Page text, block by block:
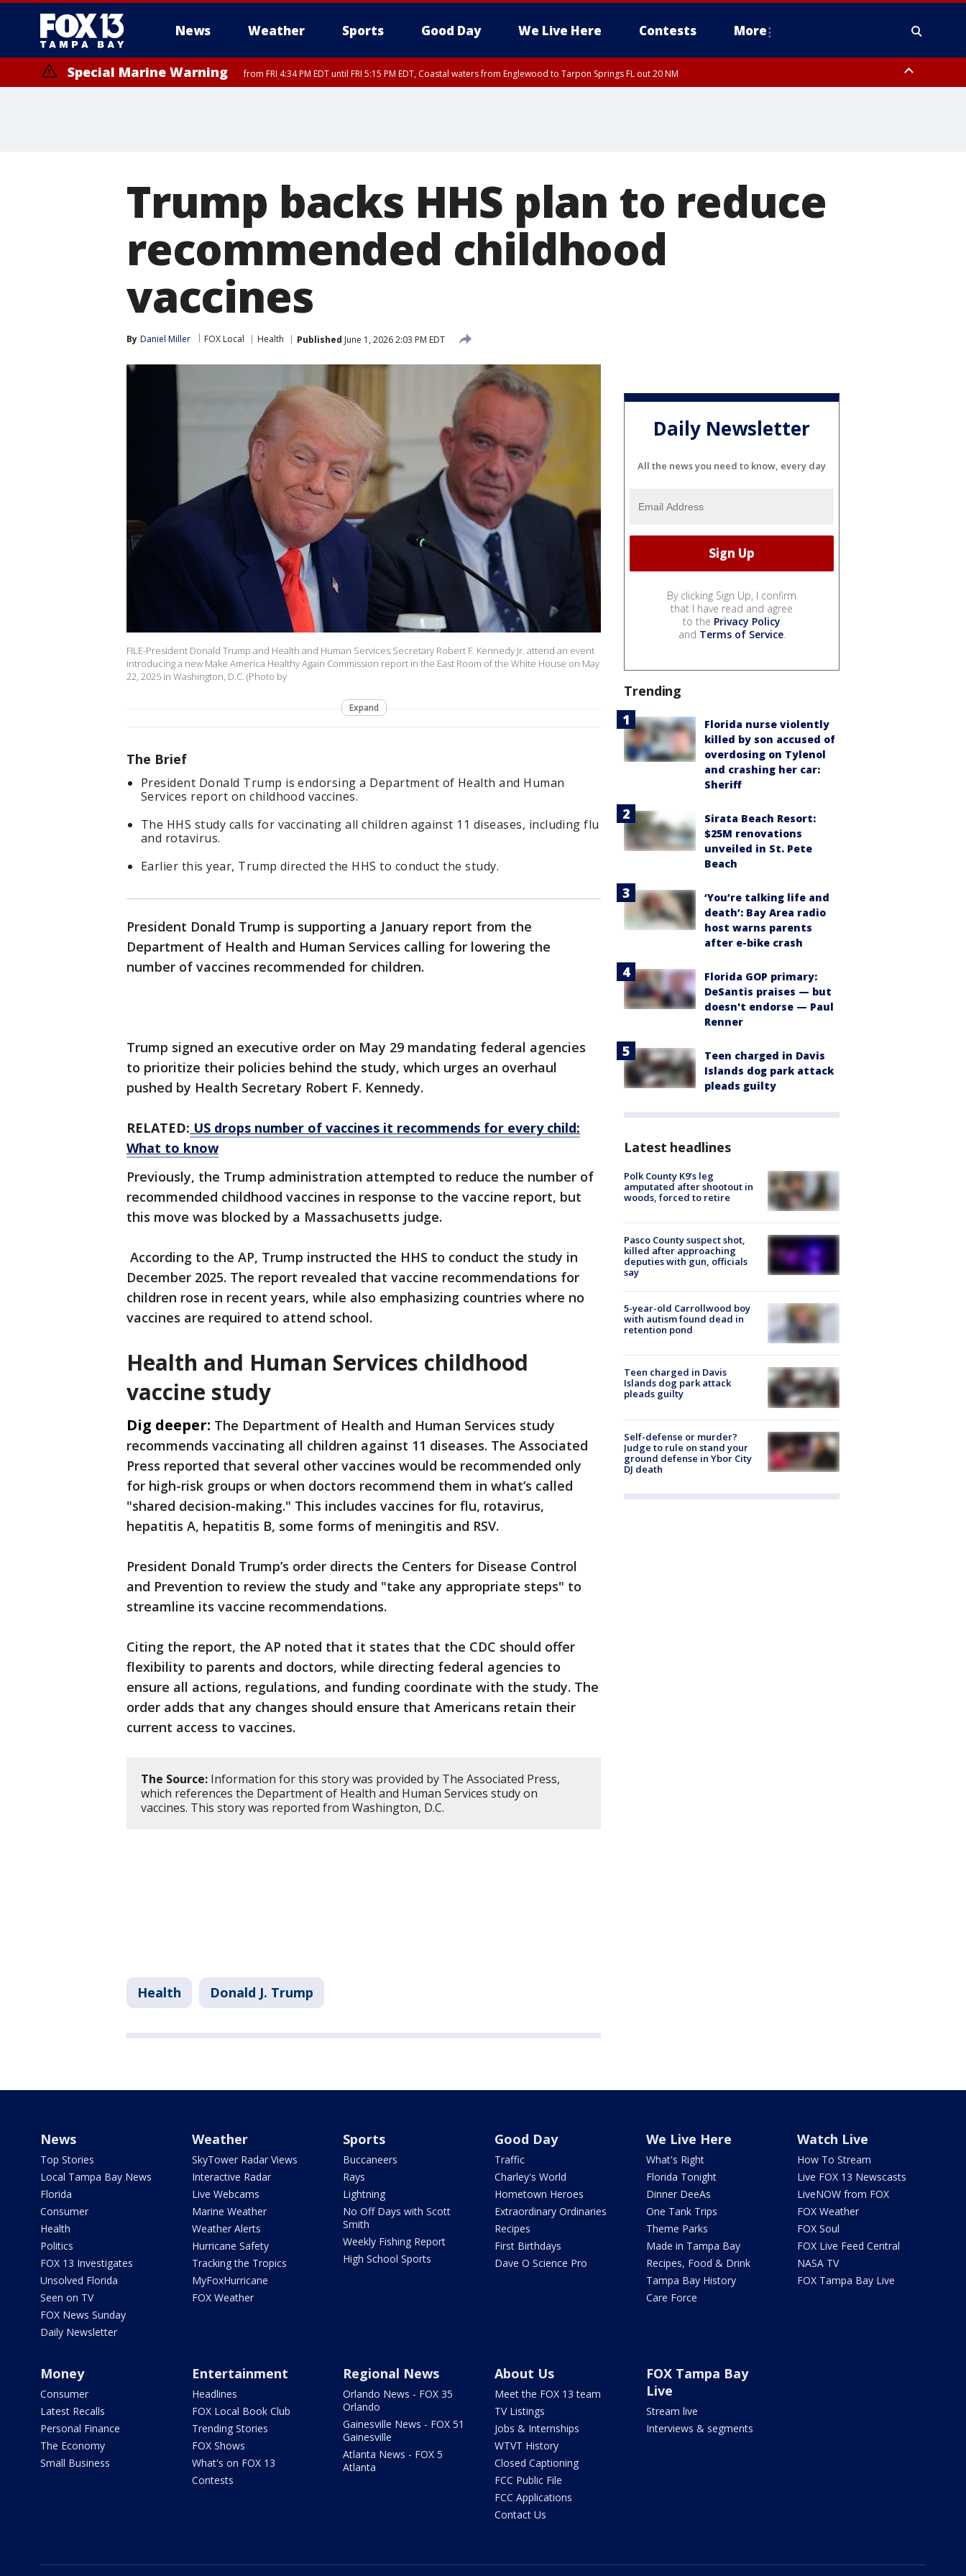
News Weather Sports Good Day We Live Here Contests More
Special Marine Warning from FRI 4:34 PM EDT until FRI 5:15 PM EDT, Coastal waters from Englewood to Tarpon Springs FL out 20 NM
Trump backs HHS plan to reduce
recommended childhood
vaccines
By Daniel Miller FOX Local Health Published June 1, 2026 2:03 PM EDT
FILE-President Donald Trump and Health and Human Services Secretary Robert F. Kennedy Jr. attend an event
introducing a new Make America Healthy Again Commission report in the East Room of the White House on May
22, 2025 in Washington, D.C. (Photo by
Expand
The Brief
President Donald Trump is endorsing a Department of Health and Human
Services report on childhood vaccines.
The HHS study calls for vaccinating all children against 11 diseases, including flu
and rotavirus.
Earlier this year, Trump directed the HHS to conduct the study.
President Donald Trump is supporting a January report from the
Department of Health and Human Services calling for lowering the
number of vaccines recommended for children.
Trump signed an executive order on May 29 mandating federal agencies
to prioritize their policies behind the study, which urges an overhaul
pushed by Health Secretary Robert F. Kennedy.
RELATED: US drops number of vaccines it recommends for every child:
What to know
Previously, the Trump administration attempted to reduce the number of
recommended childhood vaccines in response to the vaccine report, but
this move was blocked by a Massachusetts judge.
According to the AP, Trump instructed the HHS to conduct the study in
December 2025. The report revealed that vaccine recommendations for
children rose in recent years, while also emphasizing countries where no
vaccines are required to attend school.
Health and Human Services childhood
vaccine study
Dig deeper: The Department of Health and Human Services study
recommends vaccinating all children against 11 diseases. The Associated
Press reported that several other vaccines would be recommended only
for high-risk groups or when doctors recommend them in what’s called
"shared decision-making." This includes vaccines for flu, rotavirus,
hepatitis A, hepatitis B, some forms of meningitis and RSV.
President Donald Trump’s order directs the Centers for Disease Control
and Prevention to review the study and "take any appropriate steps" to
streamline its vaccine recommendations.
Citing the report, the AP noted that it states that the CDC should offer
flexibility to parents and doctors, while directing federal agencies to
ensure all actions, regulations, and funding coordinate with the study. The
order adds that any changes should ensure that Americans retain their
current access to vaccines.
The Source: Information for this story was provided by The Associated Press,
which references the Department of Health and Human Services study on
vaccines. This story was reported from Washington, D.C.
Health Donald J. Trump
Daily Newsletter
All the news you need to know, every day
By clicking Sign Up, I confirm
that I have read and agree
to the Privacy Policy
and Terms of Service.
Trending
Florida nurse violently
killed by son accused of
overdosing on Tylenol
and crashing her car:
Sheriff
Sirata Beach Resort:
$25M renovations
unveiled in St. Pete
Beach
‘You’re talking life and
death’: Bay Area radio
host warns parents
after e-bike crash
Florida GOP primary:
DeSantis praises — but
doesn't endorse — Paul
Renner
Teen charged in Davis
Islands dog park attack
pleads guilty
Latest headlines
Polk County K9’s leg
amputated after shootout in
woods, forced to retire
Pasco County suspect shot,
killed after approaching
deputies with gun, officials
say
5-year-old Carrollwood boy
with autism found dead in
retention pond
Teen charged in Davis
Islands dog park attack
pleads guilty
Self-defense or murder?
Judge to rule on stand your
ground defense in Ybor City
DJ death
News
Top Stories
Local Tampa Bay News
Florida
Consumer
Health
Politics
FOX 13 Investigates
Unsolved Florida
Seen on TV
FOX News Sunday
Daily Newsletter
Weather
SkyTower Radar Views
Interactive Radar
Live Webcams
Marine Weather
Weather Alerts
Hurricane Safety
Tracking the Tropics
MyFoxHurricane
FOX Weather
Sports
Buccaneers
Rays
Lightning
No Off Days with Scott
Smith
Weekly Fishing Report
High School Sports
Good Day
Traffic
Charley's World
Hometown Heroes
Extraordinary Ordinaries
Recipes
First Birthdays
Dave O Science Pro
We Live Here
What's Right
Florida Tonight
Dinner DeeAs
One Tank Trips
Theme Parks
Made in Tampa Bay
Recipes, Food & Drink
Tampa Bay History
Care Force
Watch Live
How To Stream
Live FOX 13 Newscasts
LiveNOW from FOX
FOX Weather
FOX Soul
FOX Live Feed Central
NASA TV
FOX Tampa Bay Live
Money
Consumer
Latest Recalls
Personal Finance
The Economy
Small Business
Entertainment
Headlines
FOX Local Book Club
Trending Stories
FOX Shows
What's on FOX 13
Contests
Regional News
Orlando News - FOX 35
Orlando
Gainesville News - FOX 51
Gainesville
Atlanta News - FOX 5
Atlanta
About Us
Meet the FOX 13 team
TV Listings
Jobs & Internships
WTVT History
Closed Captioning
FCC Public File
FCC Applications
Contact Us
FOX Tampa Bay
Live
Stream live
Interviews & segments